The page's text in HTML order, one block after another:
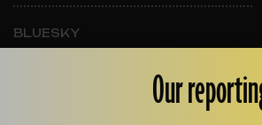
BLUESKY
INSTAGRAM
Our